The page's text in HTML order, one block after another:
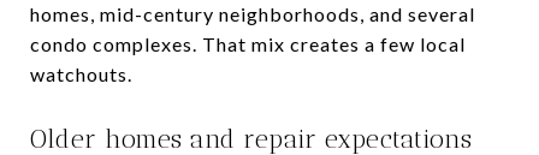
homes, mid-century neighborhoods, and several
condo complexes. That mix creates a few local
watchouts.
Older homes and repair expectations